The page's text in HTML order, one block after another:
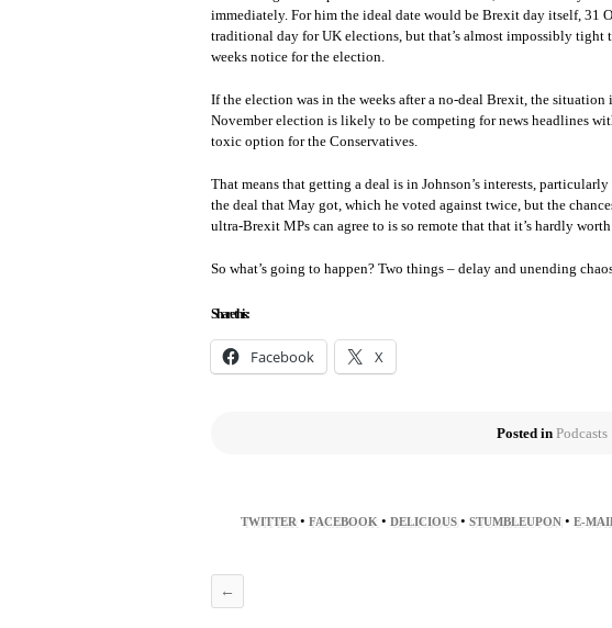
immediately. For him the ideal date would be Brexit day itself, 31
traditional day for UK elections, but that’s almost impossibly
weeks notice for the election.
If the election was in the weeks after a no-deal Brexit, the
November election is likely to be competing for news headlines
toxic option for the Conservatives.
That means that getting a deal is in Johnson’s interests,
the deal that May got, which he voted against twice, but the
ultra-Brexit MPs can agree to is so remote that that it’s hardly
So what’s going to happen? Two things – delay and unending
Share this:
Facebook X
Posted in Podcasts
TWITTER • FACEBOOK • DELICIOUS • STUMBLEUPON • E-
←